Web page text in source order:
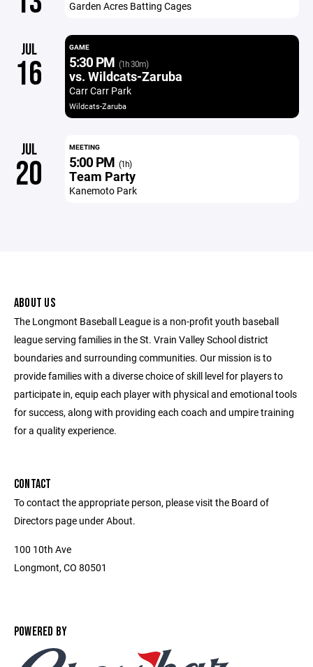
Garden Acres Batting Cages
JUL
16
GAME
5:30 PM (1h 30m)
vs. Wildcats-Zaruba
Carr Carr Park
Wildcats-Zaruba
JUL
20
MEETING
5:00 PM (1h)
Team Party
Kanemoto Park
ABOUT US
The Longmont Baseball League is a non-profit youth baseball
league serving families in the St. Vrain Valley School district
boundaries and surrounding communities. Our mission is to
provide families with a diverse choice of skill level for players to
participate in, equip each player with physical and emotional tools
for success, along with providing each coach and umpire training
for a quality experience.
CONTACT
To contact the appropriate person, please visit the Board of
Directors page under About.
100 10th Ave
Longmont, CO 80501
POWERED BY